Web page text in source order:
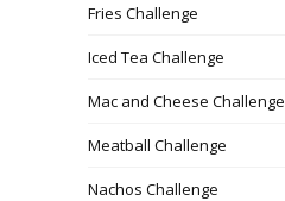
Fries Challenge
Iced Tea Challenge
Mac and Cheese Challenge
Meatball Challenge
Nachos Challenge